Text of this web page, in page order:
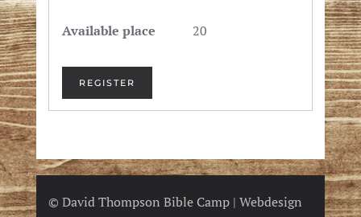
20
REGISTER
© David Thompson Bible Camp | Webdesign